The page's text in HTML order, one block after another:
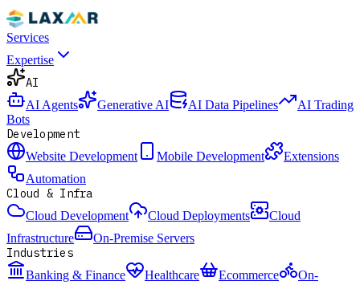
Services
Expertise
AI
AI Agents Generative AI AI Data Pipelines
AI Trading
Bots
Development
Website Development Mobile Development
Extensions
Automation
Cloud & Infra
Cloud Development Cloud Deployments
Cloud
Infrastructure
On-Premise Servers
Industries
Banking & Finance Healthcare Ecommerce
On-